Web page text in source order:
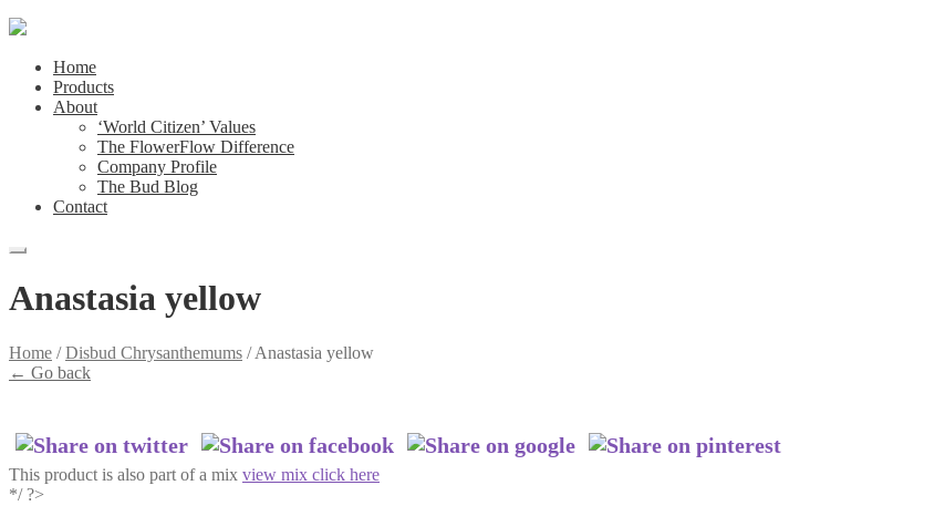
Home
Products
About
‘World Citizen’ Values
The FlowerFlow Difference
Company Profile
The Bud Blog
Contact
Anastasia yellow
Home /Disbud Chrysanthemums /Anastasia yellow
← Go back
This product is also part of a mix view mix click here
*/ ?>